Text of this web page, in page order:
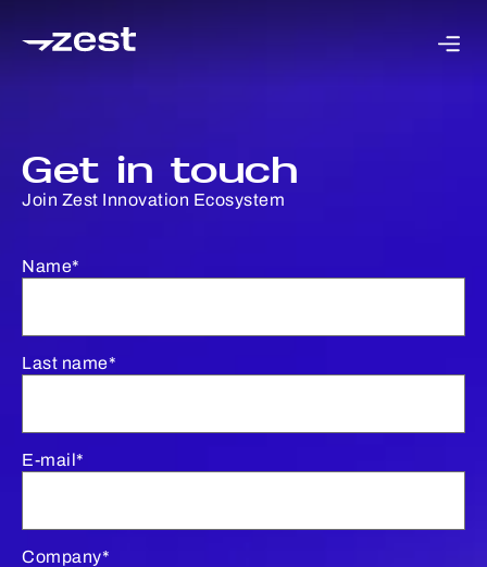
Get in touch
Join Zest Innovation Ecosystem
Name*
Last name*
E-mail*
Company*